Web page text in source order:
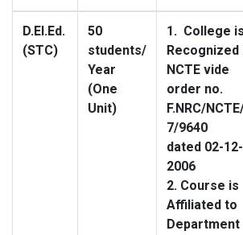
D.El.Ed.
(STC)
50
students/
Year
(One
Unit)
1. College is
Recognized
NCTE vide
order no.
F.NRC/
7/9640
dated 02-12-
2006
2. Course is
Affiliated to
Department